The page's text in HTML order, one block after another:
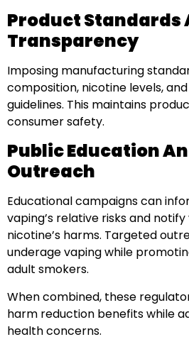
Product Standards
Transparency
Imposing manufacturing
composition, nicotine levels,
guidelines. This maintains
consumer safety.
Public Education
Outreach
Educational campaigns can
vaping’s relative risks and
nicotine’s harms. Targeted
underage vaping while
adult smokers.
When combined, these
harm reduction benefits while
health concerns.